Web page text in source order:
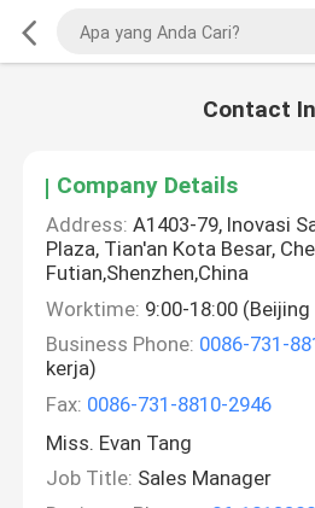
Contact
Company Details
Address: A1403-79, Inovasi
Plaza, Tian'an Kota Besar,
Futian,Shenzhen,China
Worktime: 9:00-18:00
Business Phone: 0086-731-
kerja)
Fax: 0086-731-8810-2946
Miss. Evan Tang
Job Title: Sales Manager